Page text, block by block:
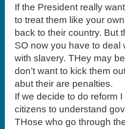
If the President really
to treat them like your
back to their country. But
SO now you have to deal
with slavery. THey may
don’t want to kick them
abut their are penalties.
If we decide to do reform
citizens to understand
THose who go through